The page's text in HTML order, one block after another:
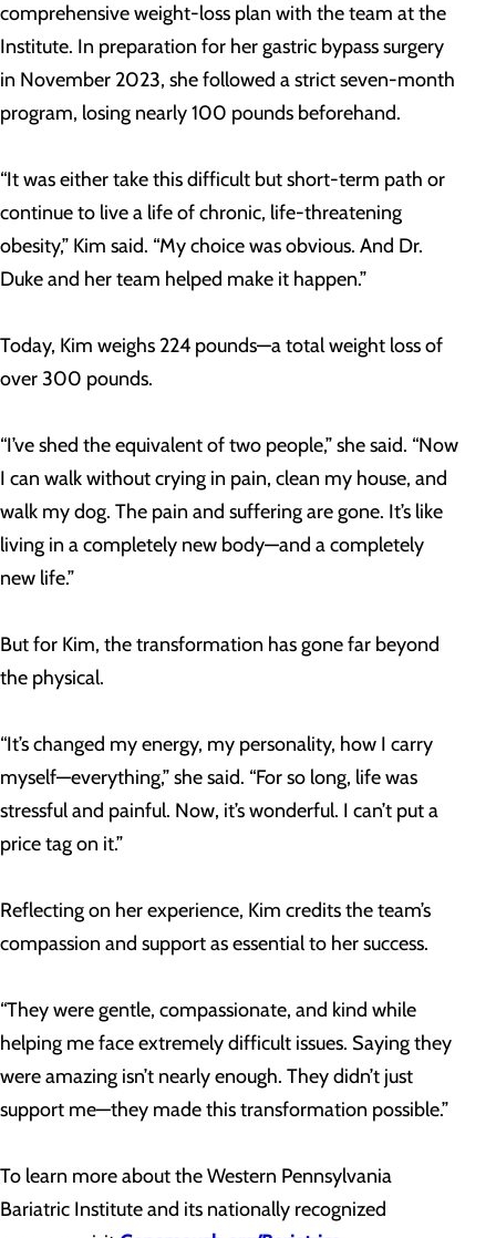
comprehensive weight-loss plan with the team at the
Institute. In preparation for her gastric bypass surgery
in November 2023, she followed a strict seven-month
program, losing nearly 100 pounds beforehand.
“It was either take this difficult but short-term path or
continue to live a life of chronic, life-threatening
obesity,” Kim said. “My choice was obvious. And Dr.
Duke and her team helped make it happen.”
Today, Kim weighs 224 pounds—a total weight loss of
over 300 pounds.
“I’ve shed the equivalent of two people,” she said. “Now
I can walk without crying in pain, clean my house, and
walk my dog. The pain and suffering are gone. It’s like
living in a completely new body—and a completely
new life.”
But for Kim, the transformation has gone far beyond
the physical.
“It’s changed my energy, my personality, how I carry
myself—everything,” she said. “For so long, life was
stressful and painful. Now, it’s wonderful. I can’t put a
price tag on it.”
Reflecting on her experience, Kim credits the team’s
compassion and support as essential to her success.
“They were gentle, compassionate, and kind while
helping me face extremely difficult issues. Saying they
were amazing isn’t nearly enough. They didn’t just
support me—they made this transformation possible.”
To learn more about the Western Pennsylvania
Bariatric Institute and its nationally recognized